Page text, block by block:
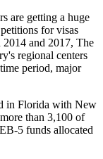
are getting a huge
for visas
and 2017, The
regional centers
period, major
in Florida with New
than 3,100 of
5 funds allocated